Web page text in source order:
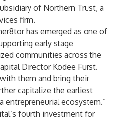
of Northern Trust, a
firm.
has emerged as one of
early stage
communities across the
Director Kodee Furst.
them and bring their
capitalize the earliest
entrepreneurial ecosystem.”
fourth investment for